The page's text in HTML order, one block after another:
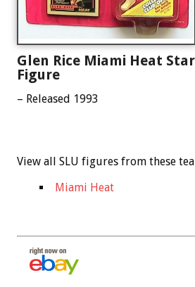
Glen Rice Miami Heat
Figure
– Released 1993
View all SLU figures from these
Miami Heat